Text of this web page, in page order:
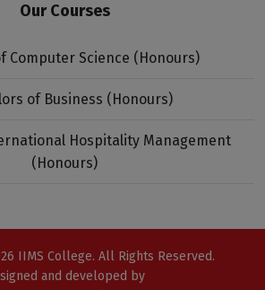
Our Courses
Computer Science (Honours)
of Business (Honours)
Hospitality Management
(Honours)
IIMS College. All Rights Reserved.
and developed by